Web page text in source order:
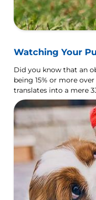
Watching Your
Did you know that an
being 15% or more
translates into a mere
like a Chihuahua, but
Rottweiler.